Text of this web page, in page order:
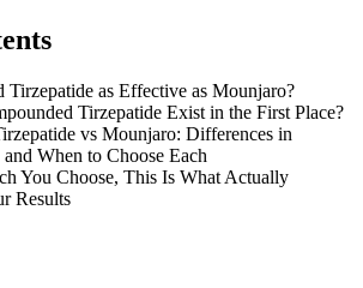
Tirzepatide as Effective as Mounjaro?
Tirzepatide Exist in the First Place?
vs Mounjaro: Differences in
When to Choose Each
You Choose, This Is What Actually
Results